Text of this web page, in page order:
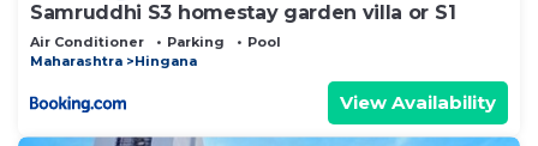
Samruddhi S3 homestay garden villa or S1
Air Conditioner Parking
Pool
Maharashtra
Hingana
View Availability